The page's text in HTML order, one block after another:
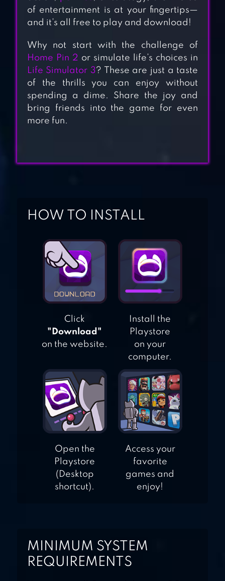
CROSS LOGIC:
SMART PUZZLE
GAME
LOGIC PIC –
SOLVE
NONOGRAM &
GRIDDLER
PUZZLES
of entertainment is at your fingertips—
and it’s all free to play and download!
Why not start with the challenge of
Home Pin 2 or simulate life’s choices in
Life Simulator 3? These are just a taste
of the thrills you can enjoy without
spending a dime. Share the joy and
bring friends into the game for even
more fun.
HOW TO INSTALL
Click
"Download"
on the website.
Install the
Playstore
on your
computer.
Open the
Playstore
(Desktop
shortcut).
Access your
favorite
games and
enjoy!
MINIMUM SYSTEM
REQUIREMENTS